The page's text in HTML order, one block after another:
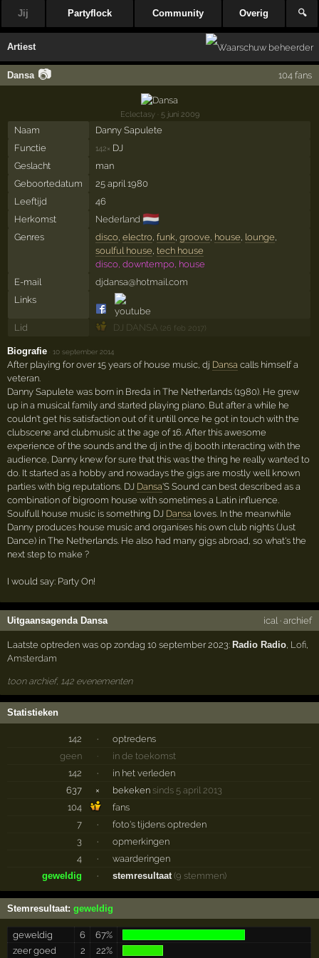
Jij Partyflock Community Overig 🔍
Artiest
Dansa 📷 104 fans
Eclectasy· 5 juni 2009
Naam
Danny Sapulete
Functie
142× DJ
Geslacht
man
Geboortedatum
25 april 1980
Leeftijd
46
Herkomst
Nederland 🇳🇱
Genres disco, electro, funk, groove house lounge
soulful house tech house
disco, downtempo, house
E-mail
djdansa@hotmail.com
Links
Lid DJ DANSA (26 feb 2017)
Biografie ·10 september 2014
After playing for over 15 years of house music, dj Dansa calls himself a
veteran.
Danny Sapulete was born in Breda in The Netherlands (1980). He grew
up in a musical family and started playing piano. But after a while he
couldn't get his satisfaction out of it untill once he got in touch with the
clubscene and clubmusic at the age of 16. After this awesome
experience of the sounds and the dj in the dj booth interacting with the
audience, Danny knew for sure that this was the thing he really wanted to
do. It started as a hobby and nowadays the gigs are mostly well known
parties with big reputations. DJ Dansa'S Sound can best described as a
combination of bigroom house with sometimes a Latin influence.
Soulfull house music is something DJ Dansa loves. In the meanwhile
Danny produces house music and organises his own club nights (Just
Dance) in The Netherlands. He also had many gigs abroad, so what's the
next step to make ?
I would say: Party On!
Uitgaansagenda Dansa ical · archief
Laatste optreden was op zondag 10 september 2023: Radio Radio, Lofi,
Amsterdam
toon archief, 142 evenementen
Statistieken
142 ·
optredens
geen
·
in de toekomst
142
·
in het verleden
637
× bekeken sinds 5 april 2013
104
fans
7
·
foto's tijdens optreden
3
·
opmerkingen
4
·
waarderingen
geweldig
· stemresultaat (9 stemmen)
Stemresultaat:geweldig
geweldig 6
67%
zeer goed
2 22%